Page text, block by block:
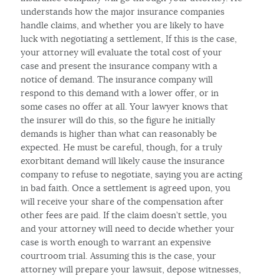
understands how the major insurance companies
handle claims, and whether you are likely to have
luck with negotiating a settlement, If this is the case,
your attorney will evaluate the total cost of your
case and present the insurance company with a
notice of demand. The insurance company will
respond to this demand with a lower offer, or in
some cases no offer at all. Your lawyer knows that
the insurer will do this, so the figure he initially
demands is higher than what can reasonably be
expected. He must be careful, though, for a truly
exorbitant demand will likely cause the insurance
company to refuse to negotiate, saying you are acting
in bad faith. Once a settlement is agreed upon, you
will receive your share of the compensation after
other fees are paid. If the claim doesn’t settle, you
and your attorney will need to decide whether your
case is worth enough to warrant an expensive
courtroom trial. Assuming this is the case, your
attorney will prepare your lawsuit, depose witnesses,